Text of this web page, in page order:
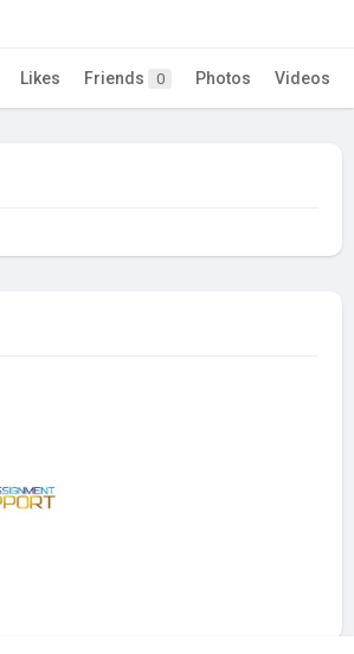
Likes Friends 0 Photos Videos